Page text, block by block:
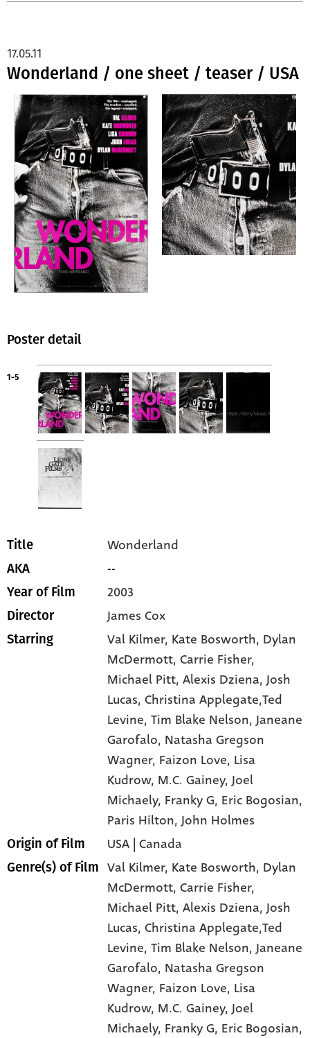
Wonderland / one sheet / teaser / USA
17.05.11
Poster detail
1-5
Title Wonderland
AKA --
Year of Film 2003
Director James Cox
Starring Val Kilmer, Kate Bosworth, Dylan
McDermott, Carrie Fisher,
Michael Pitt, Alexis Dziena, Josh
Lucas, Christina Applegate,Ted
Levine, Tim Blake Nelson, Janeane
Garofalo, Natasha Gregson
Wagner, Faizon Love, Lisa
Kudrow, M.C. Gainey, Joel
Michaely, Franky G, Eric Bogosian,
Paris Hilton, John Holmes
Origin of Film USA | Canada
Genre(s) of Film Val Kilmer, Kate Bosworth, Dylan
McDermott,Carrie Fisher,
Michael Pitt,Alexis Dziena,Josh
Lucas,Christina Applegate,Ted
Levine,Tim Blake Nelson,Janeane
Garofalo, Natasha Gregson
Wagner, Faizon Love, Lisa
Kudrow, M.C. Gainey,Joel
Michaely, Franky G, Eric Bogosian,